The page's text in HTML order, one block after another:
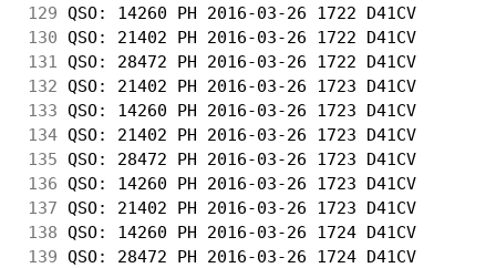
129 QSO: 14260 PH 2016-03-26 1722 D41CV
130 QSO: 21402 PH 2016-03-26 1722 D41CV
131
QSO: 28472 PH 2016-03-26 1722 D41CV
132 QSO: 21402 PH 2016-03-26 1723 D41CV
133 QSO: 14260 PH 2016-03-26 1723 D41CV
134 QSO: 21402 PH 2016-03-26 1723 D41CV
135 QSO: 28472 PH 2016-03-26 1723 D41CV
136 QSO: 14260 PH 2016-03-26 1723 D41CV
137 QSO: 21402 PH 2016-03-26 1723 D41CV
138 QSO: 14260 PH 2016-03-26 1724 D41CV
139 QSO: 28472 PH 2016-03-26 1724 D41CV